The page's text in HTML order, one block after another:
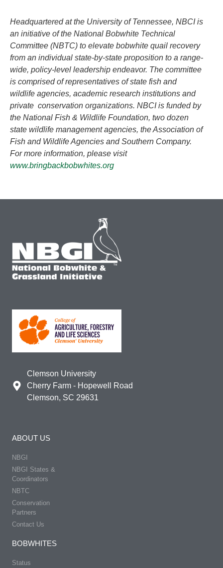
Headquartered at the University of Tennessee, NBCI is
an initiative of the National Bobwhite Technical
Committee (NBTC) to elevate bobwhite quail recovery
from an individual state-by-state proposition to a range-
wide, policy-level leadership endeavor. The committee
is comprised of representatives of state fish and
wildlife agencies, academic research institutions and
private conservation organizations. NBCI is funded by
the National Fish & Wildlife Foundation, two dozen
state wildlife management agencies, the Association of
Fish and Wildlife Agencies and Southern Company.
For more information, please visit
www.bringbackbobwhites.org
Clemson University
Cherry Farm - Hopewell Road
Clemson, SC 29631
ABOUT US
NBGI
NBGI States &
Coordinators
NBTC
Conservation
Partners
Contact Us
BOBWHITES
Status